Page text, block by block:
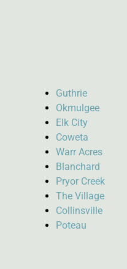
Guthrie
Okmulgee
Elk City
Coweta
Warr Acres
Blanchard
Pryor Creek
The Village
Collinsville
Poteau